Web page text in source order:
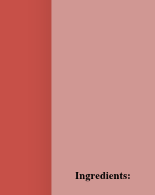
Ingredients: